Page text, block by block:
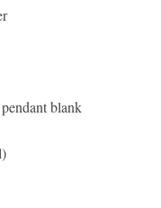
blank